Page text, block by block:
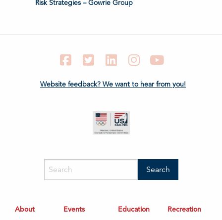
Risk Strategies – Gowrie Group
FacebookTwitter LinkedIn Instagram
Website feedback? We want to hear from you!
About
Events Education Recreation